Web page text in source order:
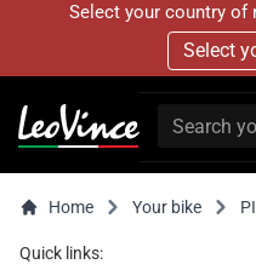
Select your country of
Select
Home Your bike
Quick links: